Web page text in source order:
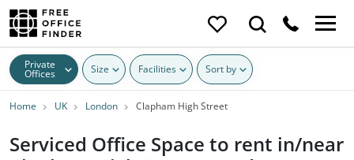
Private
Offices Size Facilities Sort by
Home UK London Clapham High Street
Serviced Office Space to rent in/near